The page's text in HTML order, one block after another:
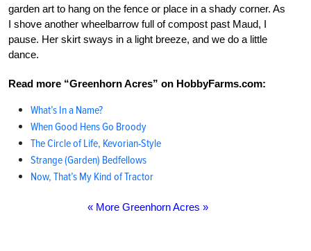
garden art to hang on the fence or place in a shady corner. As
I shove another wheelbarrow full of compost past Maud, I
pause. Her skirt sways in a light breeze, and we do a little
dance.
Read more “Greenhorn Acres” on HobbyFarms.com:
What’s In a Name?
When Good Hens Go Broody
The Circle of Life, Kevorian-Style
Strange (Garden) Bedfellows
Now, That’s My Kind of Tractor
« More Greenhorn Acres »